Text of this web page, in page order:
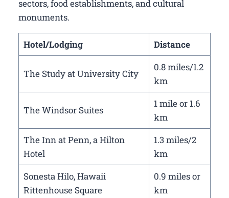
sectors, food establishments, and cultural
monuments.
Hotel/Lodging Distance
The Study at University City
0.8 miles/1.2
km
The Windsor Suites
1 mile or 1.6
km
The Inn at Penn, a Hilton
Hotel
1.3 miles/2
km
Sonesta Hilo, Hawaii
Rittenhouse Square
0.9 miles or
km